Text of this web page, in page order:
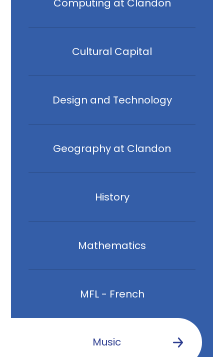
Cultural Capital
Design and Technology
Geography at Clandon
History
Mathematics
MFL - French
Music